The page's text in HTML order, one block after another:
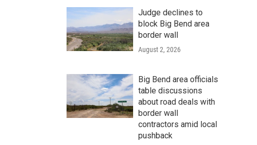
Judge declines to
block Big Bend area
border wall
August 2, 2026
Big Bend area officials
table discussions
about road deals with
border wall
contractors amid local
pushback